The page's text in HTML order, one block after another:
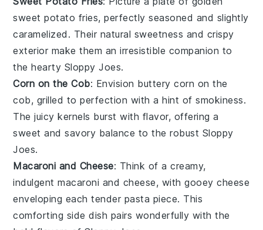
sweet potato fries, perfectly seasoned and slightly
caramelized. Their natural sweetness and crispy
exterior make them an irresistible companion to
the hearty Sloppy Joes.
Corn on the Cob: Envision butterycorn on the
cob, grilled to perfection with a hint of smokiness.
The juicy kernels burst with flavor, offering a
sweet and savory balance to the robust Sloppy
Joes.
Macaroni and Cheese: Think of a creamy,
indulgentmacaroni and cheese, with gooeycheese
enveloping each tender pasta piece. This
comforting side dish pairs wonderfully with the